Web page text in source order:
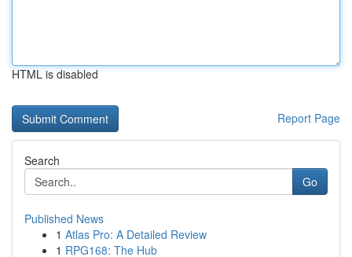
HTML is disabled
Report Page
Search
Go
Published News
1 Atlas Pro: A Detailed Review
1 RPG168: The Hub